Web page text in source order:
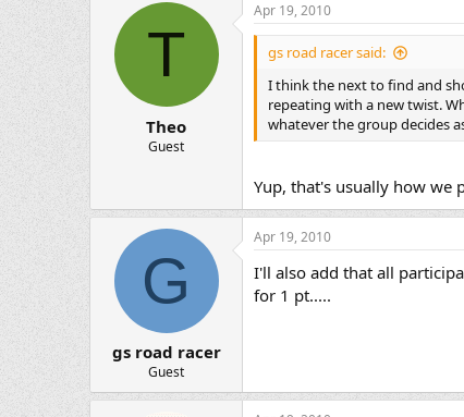
T
Theo
Guest
Apr 19, 2010
gs road racer said:
I think the next to find and
repeating with a new twist.
whatever the group decides
Yup, that's usually how we
G
gs road racer
Guest
Apr 19, 2010
I'll also add that all
for 1 pt.....